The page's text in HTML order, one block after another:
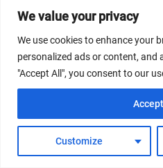
We value your privacy
We use cookies to enhance your
personalized ads or content, and
"Accept All", you consent to our
Customize